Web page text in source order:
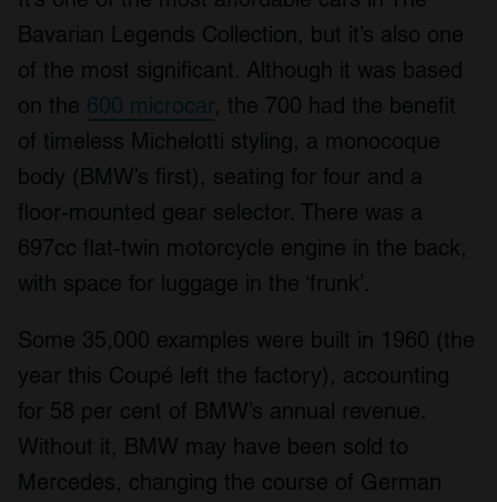
Bavarian Legends Collection, but it’s also one
of the most significant. Although it was based
on the 600 microcar, the 700 had the benefit
of timeless Michelotti styling, a monocoque
body (BMW’s first), seating for four and a
floor-mounted gear selector. There was a
697cc flat-twin motorcycle engine in the back,
with space for luggage in the ‘frunk’.
Some 35,000 examples were built in 1960 (the
year this Coupé left the factory), accounting
for 58 per cent of BMW’s annual revenue.
Without it, BMW may have been sold to
Mercedes, changing the course of German